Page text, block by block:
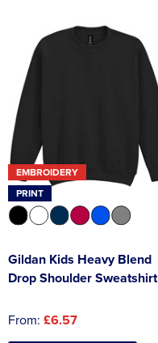
EMBROIDERY
PRINT
Gildan Kids Heavy Blend
Drop Shoulder Sweatshirt
From: £6.57